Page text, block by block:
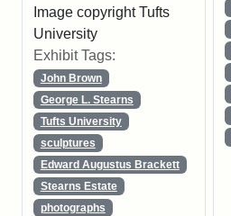
Image copyright Tufts
University
Exhibit Tags:
John Brown
George L. Stearns
Tufts University
sculptures
Edward Augustus Brackett
Stearns Estate
photographs